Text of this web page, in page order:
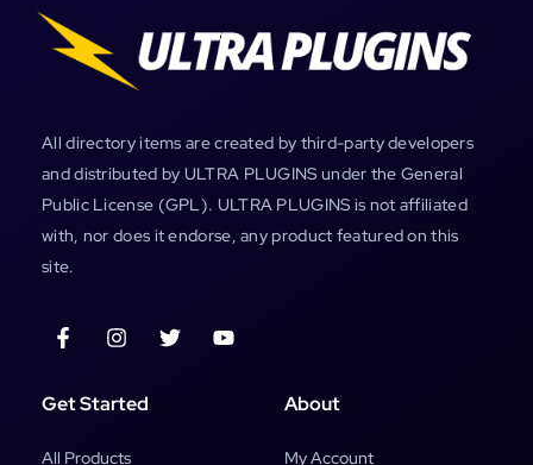
All directory items are created by third-party developers
and distributed by ULTRA PLUGINS under the General
Public License (GPL). ULTRA PLUGINS is not affiliated
with, nor does it endorse, any product featured on this
site.
Get Started
All Products
About
My Account